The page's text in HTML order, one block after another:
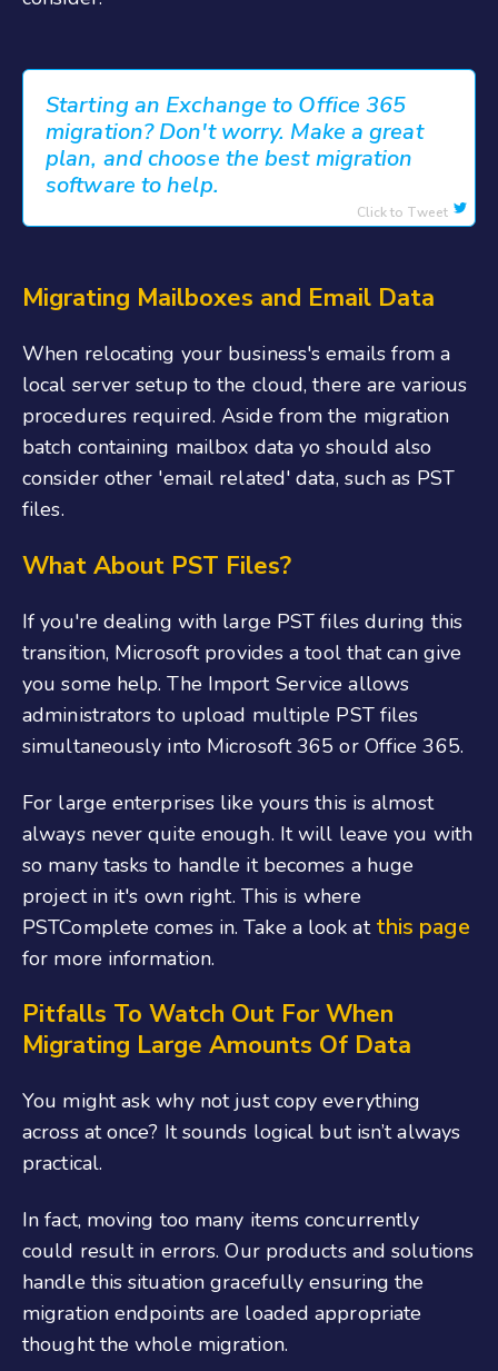
Starting an Exchange to Office 365
migration? Don't worry. Make a great
plan, and choose the best migration
software to help.
Click to Tweet
Migrating Mailboxes and Email Data
When relocating your business's emails from a
local server setup to the cloud, there are various
procedures required. Aside from the migration
batch containing mailbox data yo should also
consider other 'email related' data, such as PST
files.
What About PST Files?
If you're dealing with large PST files during this
transition, Microsoft provides a tool that can give
you some help. The Import Service allows
administrators to upload multiple PST files
simultaneously into Microsoft 365 or Office 365.
For large enterprises like yours this is almost
always never quite enough. It will leave you with
so many tasks to handle it becomes a huge
project in it's own right. This is where
PSTComplete comes in. Take a look at this page
for more information.
Pitfalls To Watch Out For When
Migrating Large Amounts Of Data
You might ask why not just copy everything
across at once? It sounds logical but isn’t always
practical.
In fact, moving too many items concurrently
could result in errors. Our products and solutions
handle this situation gracefully ensuring the
migration endpoints are loaded appropriate
thought the whole migration.